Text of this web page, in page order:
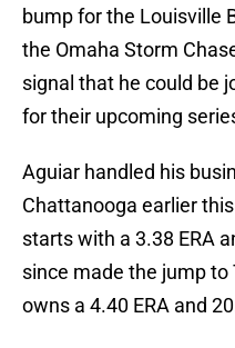
bump for the Louisville
the Omaha Storm
signal that he could be
for their upcoming
Aguiar handled his
Chattanooga earlier
starts with a 3.38 ERA
since made the jump to
owns a 4.40 ERA and